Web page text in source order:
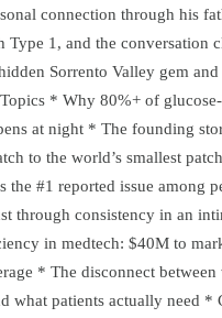
connection through his
Type 1, and the conversation
Sorrento Valley gem
* Why 80%+ of
at night * The founding
to the world’s smallest
the #1 reported issue among
through consistency in an
in medtech: $40M to
* The disconnect
what patients actually need *